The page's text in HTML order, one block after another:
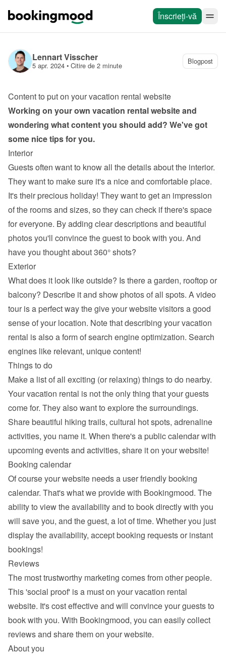
Înscrieți-vă
Lennart Visscher
5 apr. 2024 • Citire de 2 minute Blogpost
Content to put on your vacation rental website
Working on your own vacation rental website and
wondering what content you should add? We've got
some nice tips for you.
Interior
Guests often want to know all the details about the interior.
They want to make sure it's a nice and comfortable place.
It's their precious holiday! They want to get an impression
of the rooms and sizes, so they can check if there's space
for everyone. By adding clear descriptions and beautiful
photos you'll convince the guest to book with you. And
have you thought about 360° shots?
Exterior
What does it look like outside? Is there a garden, rooftop or
balcony? Describe it and show photos of all spots. A video
tour is a perfect way the give your website visitors a good
sense of your location. Note that describing your vacation
rental is also a form of search engine optimization. Search
engines like relevant, unique content!
Things to do
Make a list of all exciting (or relaxing) things to do nearby.
Your vacation rental is not the only thing that your guests
come for. They also want to explore the surroundings.
Share beautiful hiking trails, cultural hot spots, adrenaline
activities, you name it. When there's a public calendar with
upcoming events and activities, share it on your website!
Booking calendar
Of course your website needs a user friendly booking
calendar. That's what we provide with Bookingmood. The
ability to view the availability and to book directly with you
will save you, and the guest, a lot of time. Whether you just
display the availability, accept booking requests or instant
bookings!
Reviews
The most trustworthy marketing comes from other people.
This 'social proof' is a must on your vacation rental
website. It's cost effective and will convince your guests to
book with you. With Bookingmood, you can easily collect
reviews and share them on your website.
About you